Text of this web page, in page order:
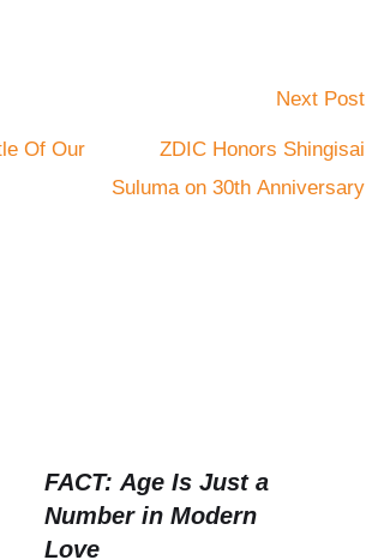
Of Our
Next Post
ZDIC Honors Shingisai
Suluma on 30th Anniversary
FACT: Age Is Just a
Number in Modern
Love